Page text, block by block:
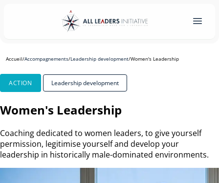
Accueil/Accompagnements/Leadership development/Women's Leadership
ACTION Leadership development
Women's Leadership
Coaching dedicated to women leaders, to give yourself
permission, legitimise yourself and develop your
leadership in historically male-dominated environments.